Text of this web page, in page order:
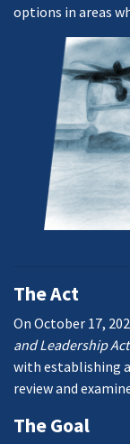
options in areas
The Act
On October 17,
and Leadership Act
with establishing
review and
The Goal